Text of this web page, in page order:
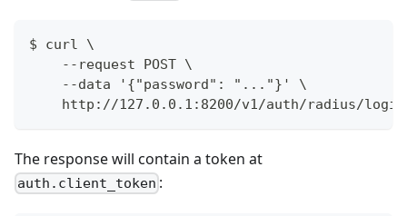
$ curl \
    --request POST \
    --data '{"password": "..."}' \
http://127.0.0.1:8200/v1/auth/radius/
The response will contain a token at
auth.client_token :